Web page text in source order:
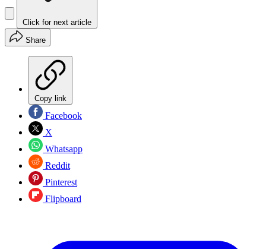
Click for next article
Share
Copy link
Facebook
X
Whatsapp
Reddit
Pinterest
Flipboard